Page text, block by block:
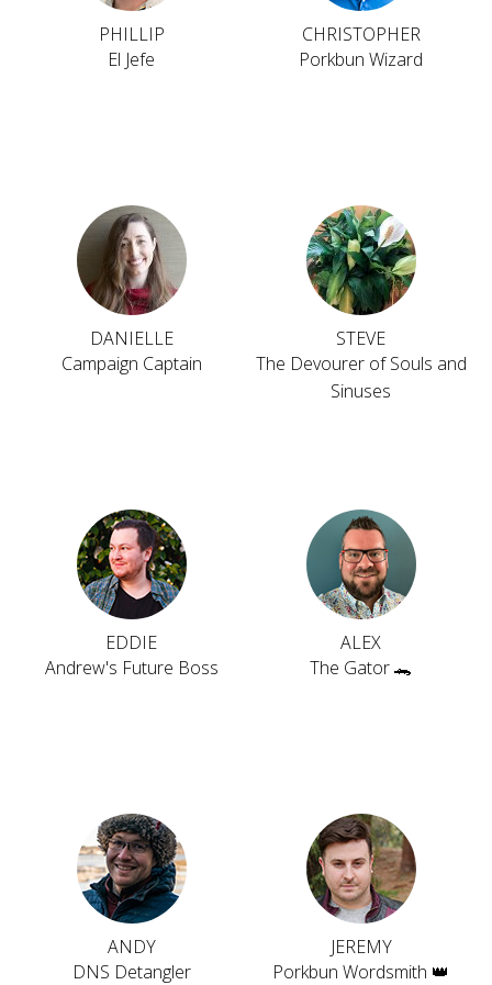
PHILLIP
El Jefe
CHRISTOPHER
Porkbun Wizard
DANIELLE
Campaign Captain
STEVE
The Devourer of Souls and
Sinuses
EDDIE
Andrew's Future Boss
ALEX
The Gator 🐊
ANDY
DNS Detangler
JEREMY
Porkbun Wordsmith 👑